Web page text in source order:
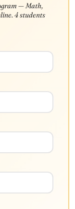
— Math,
4 students